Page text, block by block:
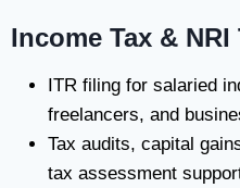
Income Tax & NRI
ITR filing for salaried
freelancers, and
Tax audits, capital
tax assessment